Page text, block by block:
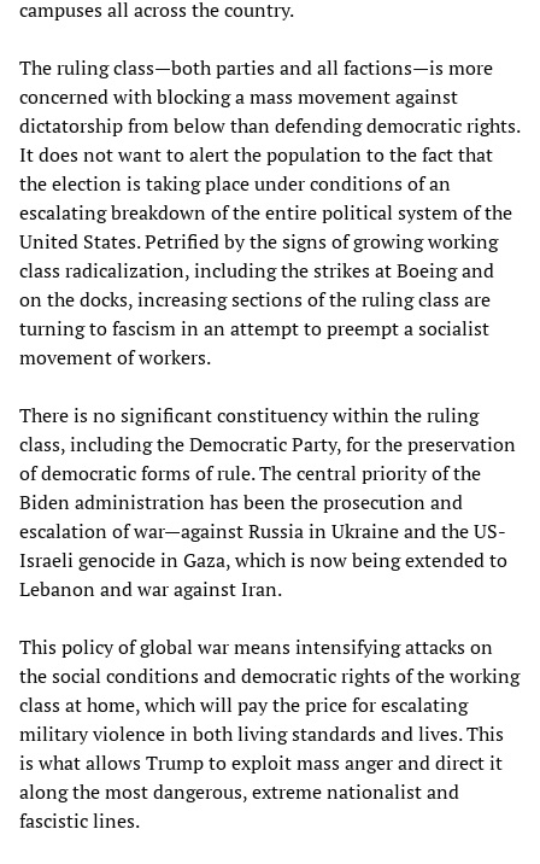
campuses all across the country.
The ruling class—both parties and all factions—is more
concerned with blocking a mass movement against
dictatorship from below than defending democratic rights.
It does not want to alert the population to the fact that
the election is taking place under conditions of an
escalating breakdown of the entire political system of the
United States. Petrified by the signs of growing working
class radicalization, including the strikes at Boeing and
on the docks, increasing sections of the ruling class are
turning to fascism in an attempt to preempt a socialist
movement of workers.
There is no significant constituency within the ruling
class, including the Democratic Party, for the preservation
of democratic forms of rule. The central priority of the
Biden administration has been the prosecution and
escalation of war—against Russia in Ukraine and the US-
Israeli genocide in Gaza, which is now being extended to
Lebanon and war against Iran.
This policy of global war means intensifying attacks on
the social conditions and democratic rights of the working
class at home, which will pay the price for escalating
military violence in both living standards and lives. This
is what allows Trump to exploit mass anger and direct it
along the most dangerous, extreme nationalist and
fascistic lines.